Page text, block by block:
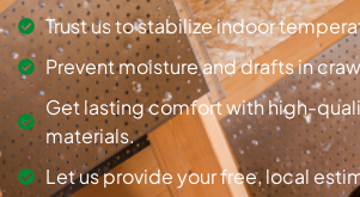
Trust us to stabilize indoor
Prevent moisture and drafts in
Get lasting comfort with high-
materials.
Let us provide your free, local